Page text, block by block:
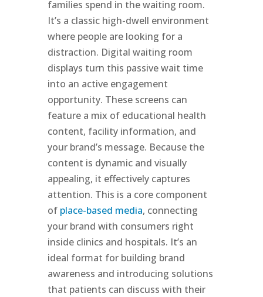
families spend in the waiting room.
It’s a classic high-dwell environment
where people are looking for a
distraction. Digital waiting room
displays turn this passive wait time
into an active engagement
opportunity. These screens can
feature a mix of educational health
content, facility information, and
your brand’s message. Because the
content is dynamic and visually
appealing, it effectively captures
attention. This is a core component
of place-based media, connecting
your brand with consumers right
inside clinics and hospitals. It’s an
ideal format for building brand
awareness and introducing solutions
that patients can discuss with their